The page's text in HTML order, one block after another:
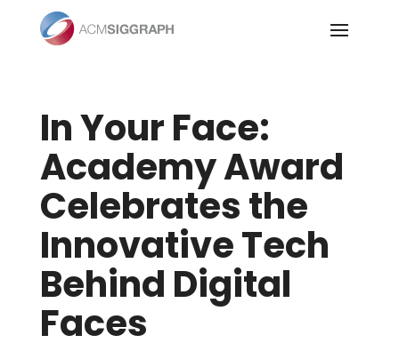
content
In Your Face:
Academy Award
Celebrates the
Innovative Tech
Behind Digital
Faces